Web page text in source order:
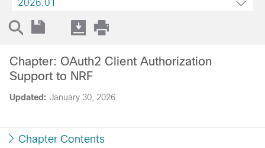
2026.01
Updated: January 30, 2026
Chapter: OAuth2 Client Authorization
Support to NRF
Chapter Contents